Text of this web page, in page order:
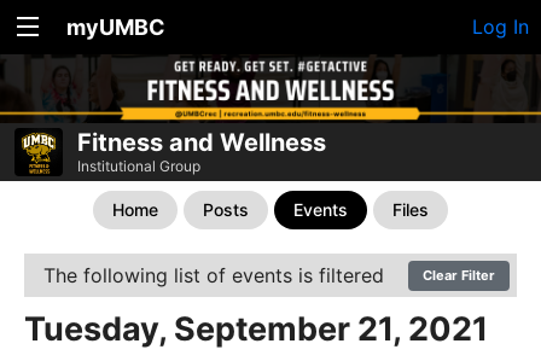
myUMBC Log In
Fitness and Wellness
Institutional Group
Home Posts Events Files
The following list of events is filtered Clear Filter
Tuesday, September 21, 2021